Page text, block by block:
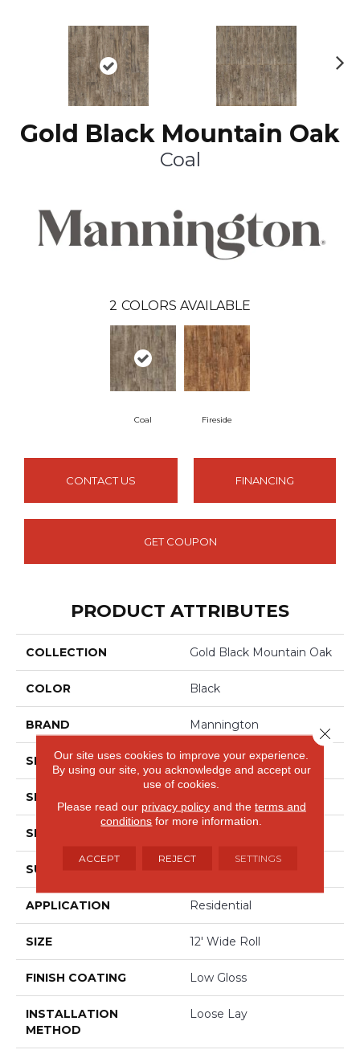
Gold Black Mountain Oak
Coal
2 COLORS AVAILABLE
Coal Fireside
CONTACT US FINANCING
GET COUPON
PRODUCT ATTRIBUTES
COLLECTION Gold Black Mountain Oak
COLOR Black
BRAND Mannington
SPECIES OAK
SHADE
SHAPE
SURFACE TYPE
APPLICATION Residential
SIZE 12' Wide Roll
FINISH COATING Low Gloss
INSTALLATION
METHOD
Loose Lay
Our site uses cookies to improve your experience.
By using our site, you acknowledge and accept our
use of cookies.
Please read our privacy policyand the terms and
conditions for more information.
ACCEPT REJECT SETTINGS
Close